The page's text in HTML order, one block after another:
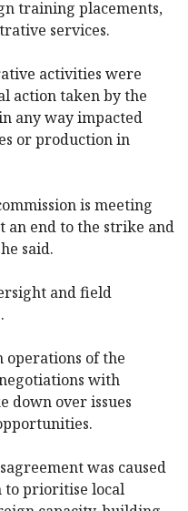
training placements,
services.
activities were
action taken by the
any way impacted
or production in
is meeting
end to the strike and
said.
and field
of the
with
down over issues
was caused
to prioritise local